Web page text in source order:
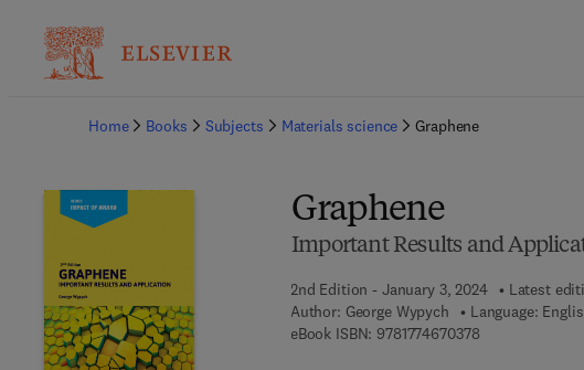
Home
Books Subjects Materials science Graphene
Graphene
Important Results and
2nd Edition - January 3, 2024 Latest
Author: George Wypych Language:
eBook ISBN: 97817746703789 7 8 - 1 - 7 7 4